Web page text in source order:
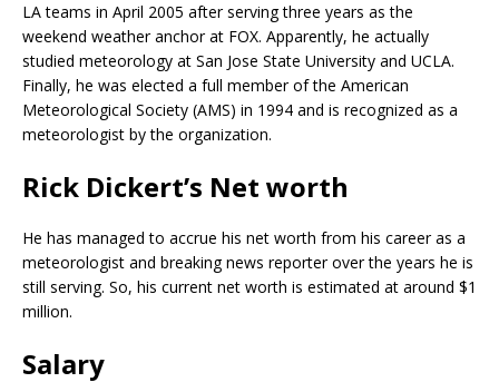
LA teams in April 2005 after serving three years as the
weekend weather anchor at FOX. Apparently, he actually
studied meteorology at San Jose State University and UCLA.
Finally, he was elected a full member of the American
Meteorological Society (AMS) in 1994 and is recognized as a
meteorologist by the organization.
Rick Dickert’s Net worth
He has managed to accrue his net worth from his career as a
meteorologist and breaking news reporter over the years he is
still serving. So, his current net worth is estimated at around $1
million.
Salary